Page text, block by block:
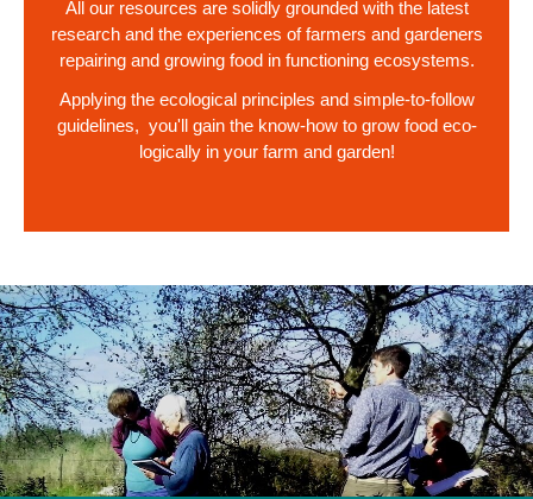
All our resources are solidly grounded with the latest
research and the experiences of farmers and gardeners
repairing and growing food in functioning ecosystems.
Applying the ecological principles and simple-to-follow
guidelines, you'll gain the know-how to grow food eco-
logically in your farm and garden!